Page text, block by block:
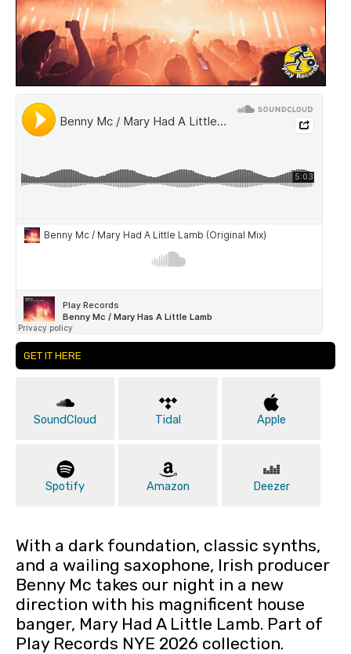
GET IT HERE
SoundCloud Tidal Apple
Spotify Amazon Deezer
With a dark foundation, classic synths,
and a wailing saxophone, Irish producer
Benny Mc takes our night in a new
direction with his magnificent house
banger, Mary Had A Little Lamb. Part of
Play Records NYE 2026 collection.